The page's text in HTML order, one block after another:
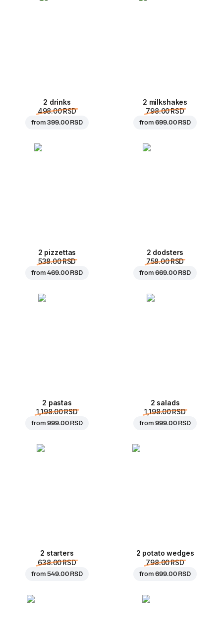
2 drinks
498.00 RSD
from399.00 RSD
2 milkshakes
798.00 RSD
from699.00 RSD
2 pizzettas
538.00 RSD
from469.00 RSD
2 dodsters
758.00 RSD
from669.00 RSD
2 pastas
1,198.00 RSD
from999.00 RSD
2 salads
1,198.00 RSD
from999.00 RSD
2 starters
638.00 RSD
from549.00 RSD
2 potato wedges
798.00 RSD
from699.00 RSD